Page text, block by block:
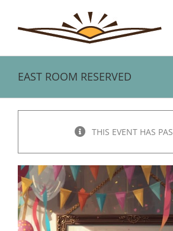
content
EAST ROOM RESERVED
THIS EVENT HAS